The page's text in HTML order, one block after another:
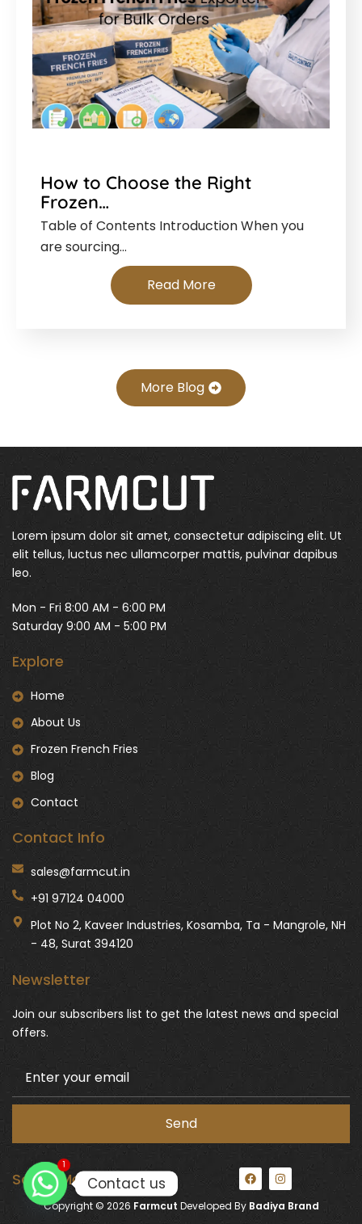
How to Choose the Right
Frozen…
Table of Contents Introduction When you
are sourcing…
Read More
More Blog
Lorem ipsum dolor sit amet, consectetur adipiscing elit. Ut
elit tellus, luctus nec ullamcorper mattis, pulvinar dapibus
leo.
Mon - Fri 8:00 AM - 6:00 PM
Saturday 9:00 AM - 5:00 PM
Explore
Home
About Us
Frozen French Fries
Blog
Contact
Contact Info
sales@farmcut.in
+91 97124 04000
Plot No 2, Kaveer Industries, Kosamba, Ta - Mangrole, NH
- 48, Surat 394120
Newsletter
Join our subscribers list to get the latest news and special
offers.
Social Media:
F
a
c
e
I
n
s
t
Copyright © 2026 Farmcut Developed By Badiya Brand
1
Contact us